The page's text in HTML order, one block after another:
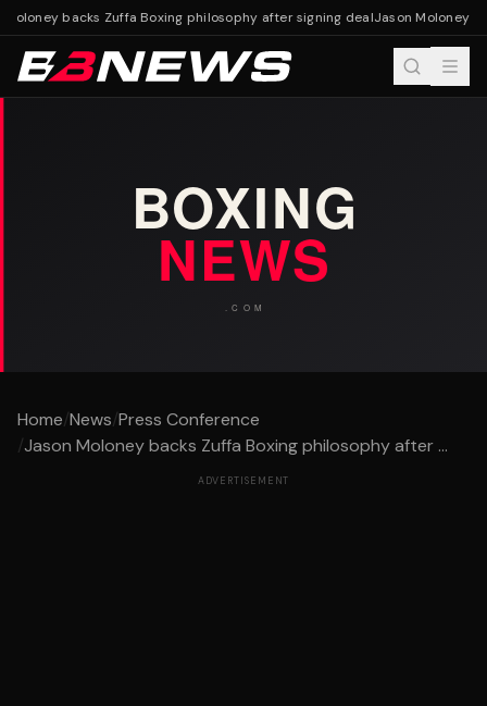
backs Zuffa Boxing philosophy after signing dealJason Moloney
Home/News/Press Conference
/Jason Moloney backs Zuffa Boxing philosophy after ...
ADVERTISEMENT